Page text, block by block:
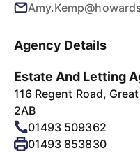
Agency Details
Estate And Letting
116 Regent Road,
2AB
01493 509362
01493 853830